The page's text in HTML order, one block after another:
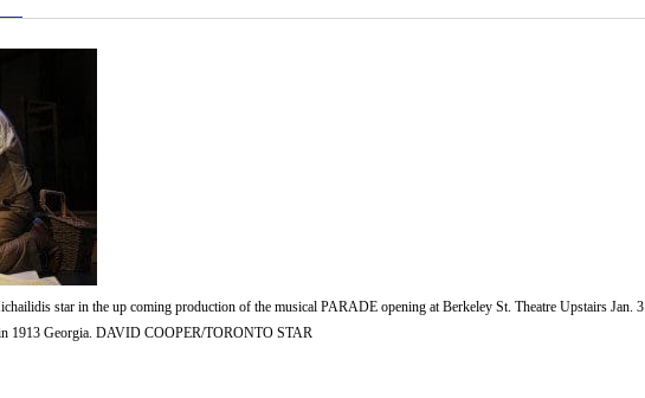
star in the up coming production of the musical PARADE opening at Berkeley St. Theatre Upstairs Jan. 3
1913 Georgia. DAVID COOPER/TORONTO STAR